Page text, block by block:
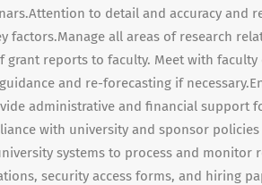
to detail and accuracy and
factors.Manage all areas of research
grant reports to faculty. Meet with
and re-forecasting if
administrative and financial support
with university and sponsor policies
systems to process and monitor
security access forms, and hiring